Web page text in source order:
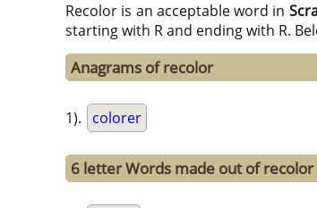
Recolor is an acceptable word in
starting with R and ending with R.
Anagrams of recolor
1). colorer
6 letter Words made out of recolor